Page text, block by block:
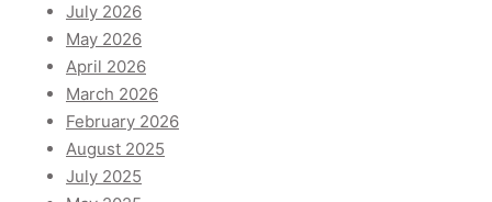
July 2026
May 2026
April 2026
March 2026
February 2026
August 2025
July 2025